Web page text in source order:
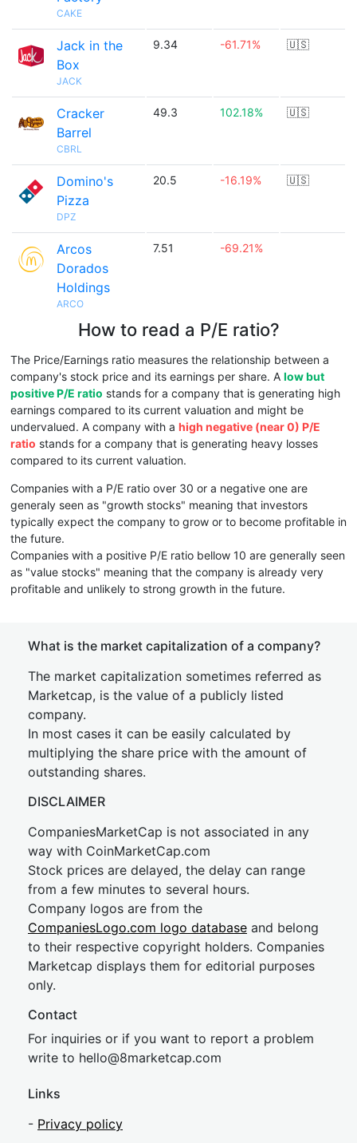
CAKE
Jack in the
Box
JACK
9.34 -61.71% 🇺🇸
Cracker
Barrel
CBRL
49.3 102.18% 🇺🇸
Domino's
Pizza
DPZ
20.5 -16.19% 🇺🇸
Arcos
Dorados
Holdings
ARCO
7.51 -69.21%
How to read a P/E ratio?
The Price/Earnings ratio measures the relationship between a
company's stock price and its earnings per share. A low but
positive P/E ratio stands for a company that is generating high
earnings compared to its current valuation and might be
undervalued. A company with a high negative (near 0) P/E
ratio stands for a company that is generating heavy losses
compared to its current valuation.
Companies with a P/E ratio over 30 or a negative one are
generaly seen as "growth stocks" meaning that investors
typically expect the company to grow or to become profitable in
the future.
Companies with a positive P/E ratio bellow 10 are generally seen
as "value stocks" meaning that the company is already very
profitable and unlikely to strong growth in the future.
What is the market capitalization of a company?
The market capitalization sometimes referred as
Marketcap, is the value of a publicly listed
company.
In most cases it can be easily calculated by
multiplying the share price with the amount of
outstanding shares.
DISCLAIMER
CompaniesMarketCap is not associated in any
way with CoinMarketCap.com
Stock prices are delayed, the delay can range
from a few minutes to several hours.
Company logos are from the
CompaniesLogo.com logo database and belong
to their respective copyright holders. Companies
Marketcap displays them for editorial purposes
only.
Contact
For inquiries or if you want to report a problem
write to hello@8marketcap.com
Links
- Privacy policy